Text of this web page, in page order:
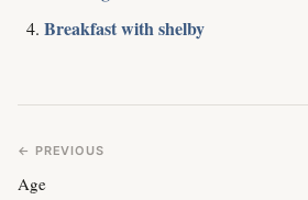
Breakfast with shelby
← PREVIOUS
Age